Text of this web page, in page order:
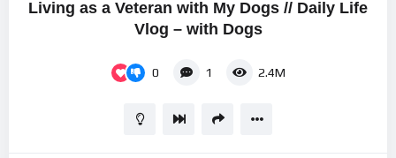
Living as a Veteran with My Dogs // Daily Life
Vlog – with Dogs
0 1 2.4M